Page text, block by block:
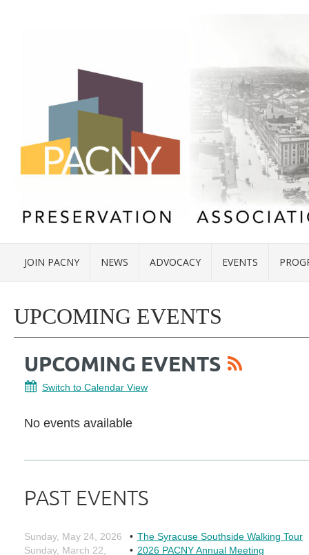
JOIN PACNY NEWS ADVOCACY EVENTS
UPCOMING EVENTS